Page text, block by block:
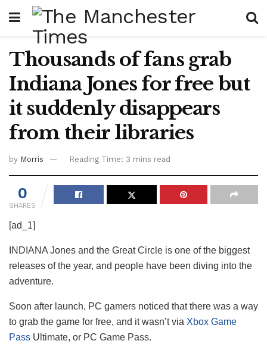
Thousands of fans grab
Indiana Jones for free but
it suddenly disappears
from their libraries
by Morris Reading Time: 3 mins read
0
SHARES
[ad_1]
INDIANA Jones and the Great Circle is one of the biggest
releases of the year, and people have been diving into the
adventure.
Soon after launch, PC gamers noticed that there was a way
to grab the game for free, and it wasn’t via Xbox Game
Pass Ultimate, or PC Game Pass.